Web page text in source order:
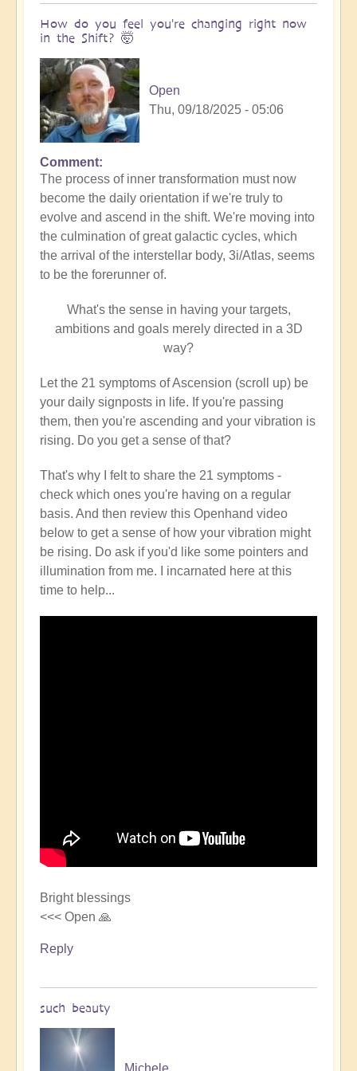
How do you feel you're changing right now
in the Shift? 🤯
Open
Thu, 09/18/2025 - 05:06
Comment
The process of inner transformation must now
become the daily orientation if we're truly to
evolve and ascend in the shift. We're moving into
the culmination of great galactic cycles, which
the arrival of the interstellar body, 3i/Atlas, seems
to be the forerunner of.
What's the sense in having your targets,
ambitions and goals merely directed in a 3D
way?
Let the 21 symptoms of Ascension (scroll up) be
your daily signposts in life. If you're passing
them, then you're ascending and your vibration is
rising. Do you get a sense of that?
That's why I felt to share the 21 symptoms -
check which ones you're having on a regular
basis. And then review this Openhand video
below to get a sense of how your vibration might
be rising. Do ask if you'd like some pointers and
illumination from me. I incarnated here at this
time to help...
Bright blessings
<<< Open 🙏
Reply
such beauty
Michele.